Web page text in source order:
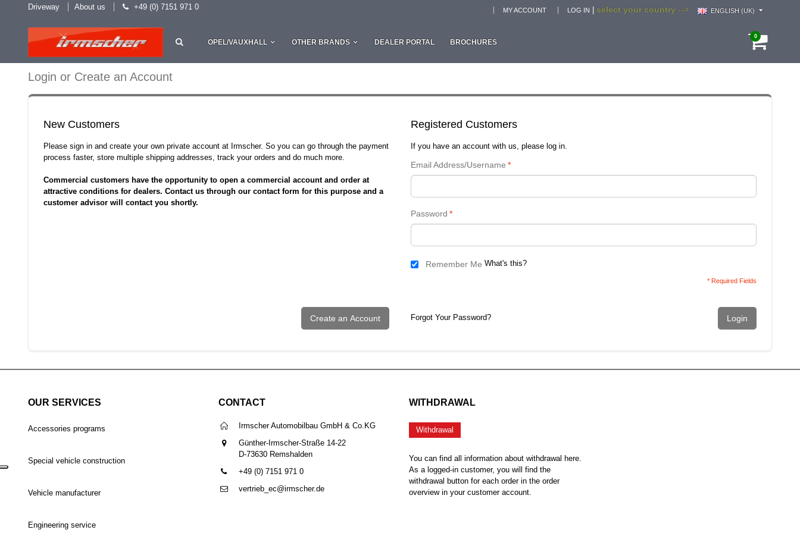
Driveway About us +49 (0) 7151 971 0 select your country --> ENGLISH (UK)
MY ACCOUNT LOG IN
0
OPEL/VAUXHALL OTHER BRANDS DEALER PORTAL BROCHURES
Login or Create an Account
New Customers
Please sign in and create your own private account at Irmscher. So you can go through the payment
process faster, store multiple shipping addresses, track your orders and do much more.
Commercial customers have the opportunity to open a commercial account and order at
attractive conditions for dealers. Contact us through our contact form for this purpose and a
customer advisor will contact you shortly.
Registered Customers
If you have an account with us, please log in.
*
Email Address/Username
*
Password
Remember Me What's this?
* Required Fields
Create an Account Forgot Your Password? Login
OUR SERVICES
Accessories programs
Special vehicle construction
Vehicle manufacturer
Engineering service
CONTACT
Irmscher Automobilbau GmbH & Co.KG
Günther-Irmscher-Straße 14-22
D-73630 Remshalden
+49 (0) 7151 971 0
vertrieb_ec@irmscher.de
WITHDRAWAL
Withdrawal
You can find all information about withdrawal here.
As a logged-in customer, you will find the
withdrawal button for each order in the order
overview in your customer account.